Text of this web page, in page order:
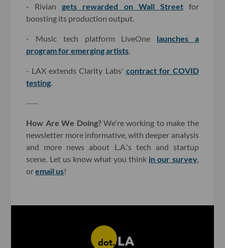
- Riviangets rewarded on Wall Streetfor
boosting its production output.
- Music tech platform LiveOne launches a
program for emerging artists.
- LAX extends Clarity Labs' contract for COVID
testing.
----
How Are We Doing?We're working to make the
newsletter more informative, with deeper analysis
and more news about L.A.'s tech and startup
scene. Let us know what you think in our survey,
oremail us!